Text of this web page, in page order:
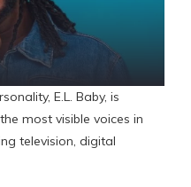
E.L. Baby, is
most visible voices in
television, digital